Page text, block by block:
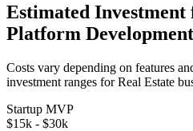
Estimated Investment
Platform Development
Costs vary depending on features
investment ranges forReal Estate
Startup MVP
$15k - $30k